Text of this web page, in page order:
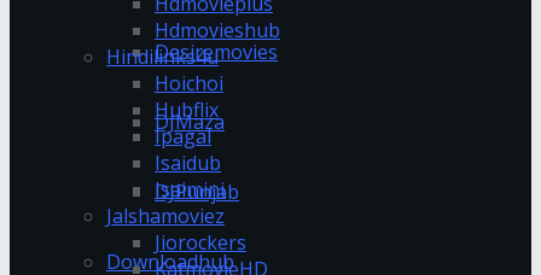
Desiremovies
DJMaza
DJPunjab
Downloadhub
Hdmovieshub
Hindilinks4u
Hoichoi
Hubflix
Ipagal
Isaidub
Isaimini
Jalshamoviez
Jiorockers
KatmovieHD